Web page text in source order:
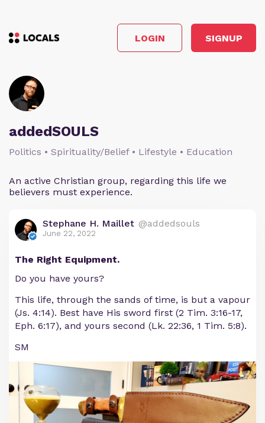
LOGIN SIGNUP
addedSOULS
Politics • Spirituality/Belief • Lifestyle • Education
An active Christian group, regarding this life we
believers must experience.
Stephane H. Maillet @addedsouls
June 22, 2022
The Right Equipment.
Do you have yours?
This life, through the sands of time, is but a vapour
(Js. 4:14). Best have His sword first (2 Tim. 3:16-17,
Eph. 6:17), and yours second (Lk. 22:36, 1 Tim. 5:8).
SM